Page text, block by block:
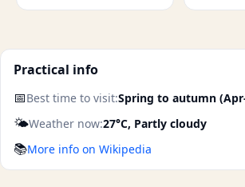
Practical info
📅Best time to visit:Spring to autumn
🌤️Weather now:27°C, Partly cloudy
📚More info on Wikipedia